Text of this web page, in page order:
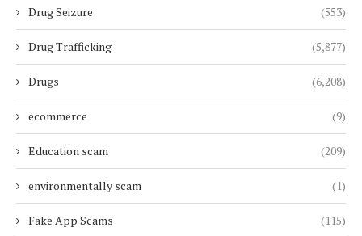
Drug Seizure (553)
Drug Trafficking (5,877)
Drugs (6,208)
ecommerce (9)
Education scam (209)
environmentally scam (1)
Fake App Scams (115)